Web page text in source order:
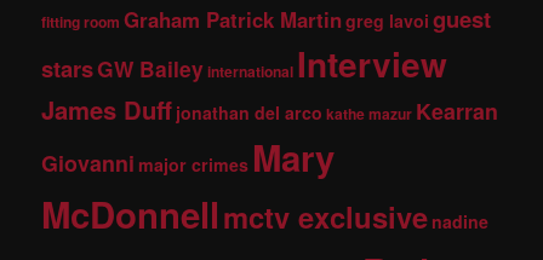
fitting room Graham Patrick Martingreg lavoi guest
starsGW Baileyinternational Interview
James Duff jonathan del arco kathe mazur Kearran
Giovanni major crimes Mary
McDonnellmctv exclusive nadine